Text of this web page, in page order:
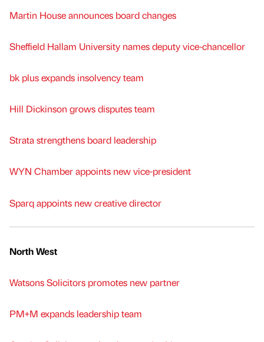
Martin House announces board changes
Sheffield Hallam University names deputy vice-chancellor
bk plus expands insolvency team
Hill Dickinson grows disputes team
Strata strengthens board leadership
WYN Chamber appoints new vice-president
Sparq appoints new creative director
North West
Watsons Solicitors promotes new partner
PM+M expands leadership team